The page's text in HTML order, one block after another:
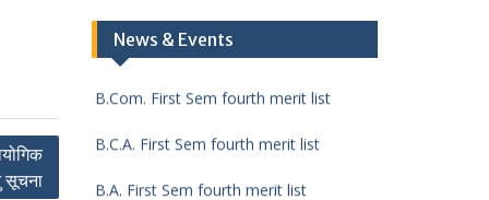
सूचना
News & Events
DCA First Sem fourth merit list